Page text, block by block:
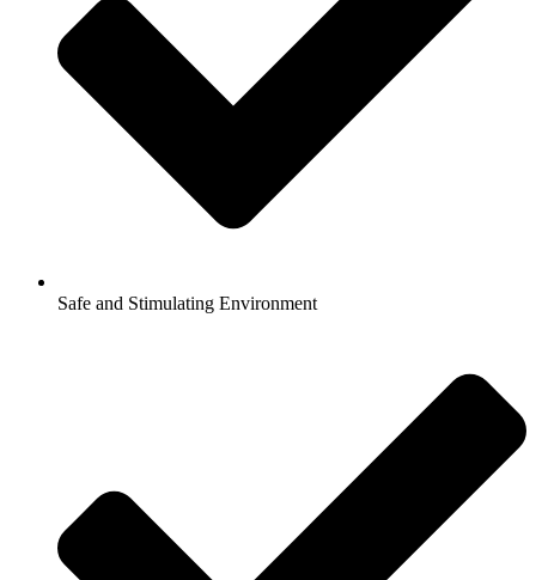
Safe and Stimulating Environment